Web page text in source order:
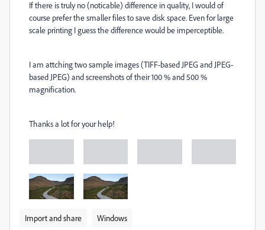
If there is truly no (noticable) difference in quality, I would of
course prefer the smaller files to save disk space. Even for large
scale printing I guess the difference would be imperceptible.
I am attching two sample images (TIFF-based JPEG and JPEG-
based JPEG) and screenshots of their 100 % and 500 %
magnification.
Thanks a lot for your help!
Import and share Windows